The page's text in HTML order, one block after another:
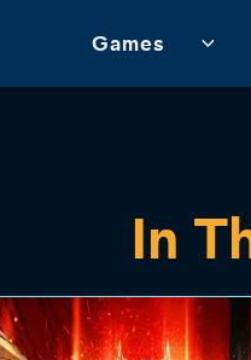
Games
In